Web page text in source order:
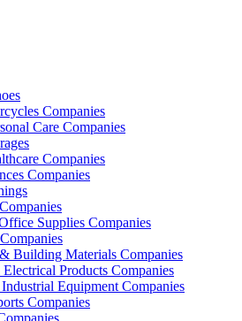
Companies
Care Companies
Companies
Companies
Supplies Companies
Building Materials Companies
Products Companies
Equipment Companies
Companies